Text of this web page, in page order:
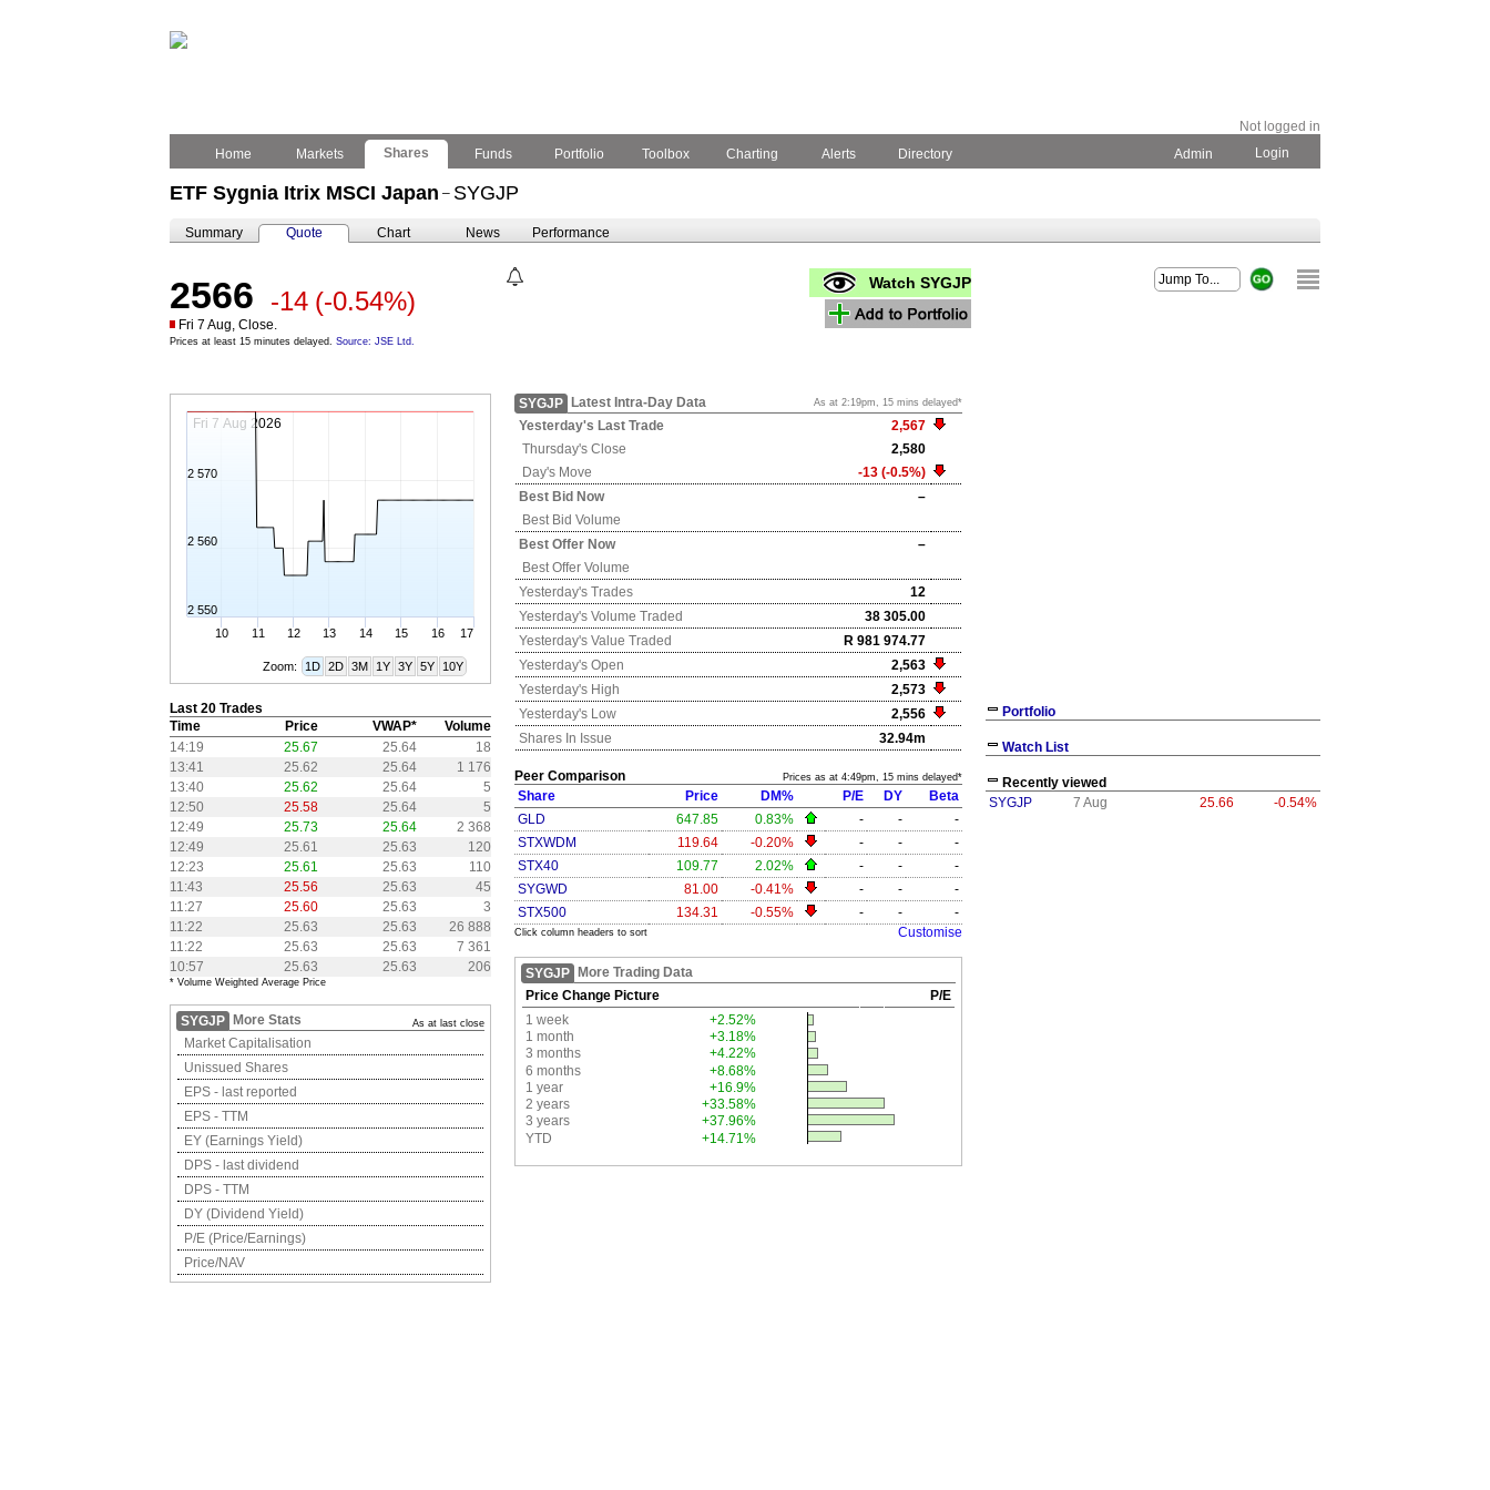
Not logged in
Home
Markets Shares Funds Portfolio Toolbox Charting Alerts Directory Admin Login
ETF Sygnia Itrix MSCI Japan – SYGJP
Summary Quote Chart News Performance
2566 -14 (-0.54%)
Fri 7 Aug, Close.
Prices at least 15 minutes delayed. Source: JSE Ltd.
Watch SYGJP
Fri 7 Aug 2026
10 11 12 13 14 15 16 17
2 550
2 560
2 570
Zoom: 1D 2D 3M 1Y 3Y 5Y 10Y
Last 20 Trades
Time
Price VWAP*
Volume
14:19
25.67 25.64
18
13:41
25.62 25.64
1 176
13:40
25.62 25.64
5
12:50
25.58 25.64
5
12:49
25.73 25.64
2 368
12:49
25.61 25.63
120
12:23
25.61 25.63
110
11:43
25.56 25.63
45
11:27
25.60 25.63
3
11:22
25.63 25.63
26 888
11:22
25.63 25.63
7 361
10:57
25.63 25.63 206
* Volume Weighted Average Price
SYGJP More Stats As at last close
Market Capitalisation
Unissued Shares
EPS - last reported
EPS - TTM
EY (Earnings Yield)
DPS - last dividend
DPS - TTM
DY (Dividend Yield)
P/E (Price/Earnings)
Price/NAV
SYGJP Latest Intra-Day Data As at 2:19pm, 15 mins delayed*
Yesterday's Last Trade
2,567
Thursday's Close
2,580
Day's Move
-13 (-0.5%)
Best Bid Now
–
Best Bid Volume
Best Offer Now
–
Best Offer Volume
Yesterday's Trades
12
Yesterday's Volume Traded
38 305.00
Yesterday's Value Traded
R 981 974.77
Yesterday's Open
2,563
Yesterday's High
2,573
Yesterday's Low
2,556
Shares In Issue
32.94m
Peer Comparison Prices as at 4:49pm, 15 mins delayed*
Share Price DM% P/E DY
Beta
GLD
647.85 0.83% - -
-
STXWDM
119.64 -0.20% - -
-
STX40
109.77 2.02% - -
-
SYGWD
81.00 -0.41% - -
-
STX500
134.31 -0.55% - - -
Click column headers to sort Customise
SYGJP
More Trading Data
Price Change Picture
P/E
1 week
+2.52%
1 month
+3.18%
3 months
+4.22%
6 months
+8.68%
1 year
+16.9%
2 years
+33.58%
3 years
+37.96%
YTD
+14.71%
Portfolio
Watch List
Recently viewed
SYGJP
7 Aug 25.66 -0.54%